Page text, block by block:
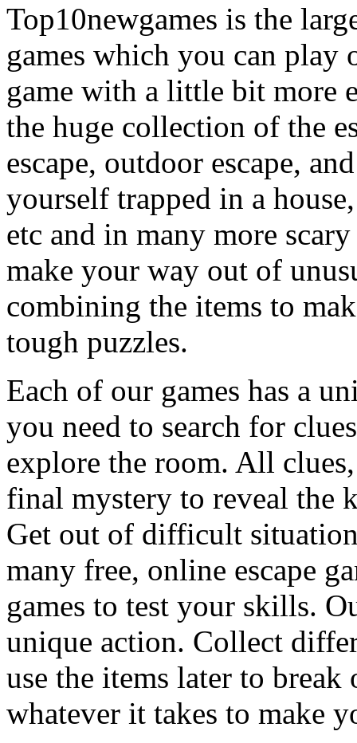
Top10newgames is the
games which you can
game with a little bit more
the huge collection of the
escape, outdoor escape,
yourself trapped in a
etc and in many more
make your way out of
combining the items to
tough puzzles.
Each of our games has a
you need to search for
explore the room. All
final mystery to reveal the
Get out of difficult
many free, online escape
games to test your skills.
unique action. Collect
use the items later to
whatever it takes to make